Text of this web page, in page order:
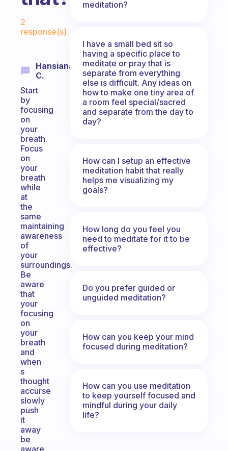
2
response(s)
Hansiana
C.
Start
by
focusing
on
your
breath.
Focus
on
your
breath
while
at
the
same
maintaining
awareness
of
your
surroundings.
Be
aware
that
your
focusing
on
your
breath
and
when
s
thought
accurse
slowly
push
it
away
be
aware
meditation?
I have a small bed sit so
having a specific place to
meditate or pray that is
separate from everything
else is difficult. Any ideas on
how to make one tiny area of
a room feel special/sacred
and separate from the day to
day?
How can I setup an effective
meditation habit that really
helps me visualizing my
goals?
How long do you feel you
need to meditate for it to be
effective?
Do you prefer guided or
unguided meditation?
How can you keep your mind
focused during meditation?
How can you use meditation
to keep yourself focused and
mindful during your daily
life?